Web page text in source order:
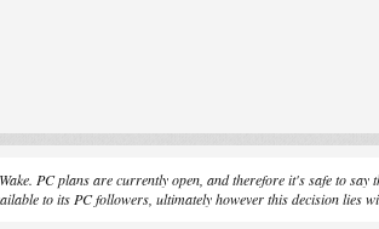
PC plans are currently open, and therefore it's safe to
to its PC followers, ultimately however this decision lies